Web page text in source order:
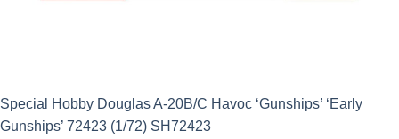
Special Hobby Douglas A-20B/C Havoc ‘Gunships’ ‘Early
Gunships’ 72423 (1/72) SH72423